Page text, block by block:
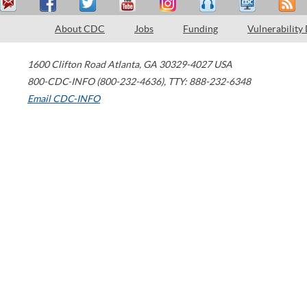
About CDC Jobs Funding Vulnerability
1600 Clifton Road Atlanta, GA 30329-4027 USA
800-CDC-INFO (800-232-4636), TTY: 888-232-6348
Email CDC-INFO